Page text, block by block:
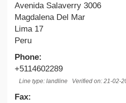
Avenida Salaverry 3006
Magdalena Del Mar
Lima 17
Peru
Phone:
+5114602289
Line type: landline Verified on: 21-02-
Fax: